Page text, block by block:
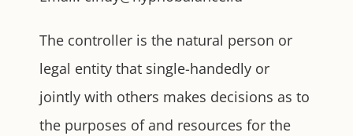
The controller is the natural person or
legal entity that single-handedly or
jointly with others makes decisions as to
the purposes of and resources for the